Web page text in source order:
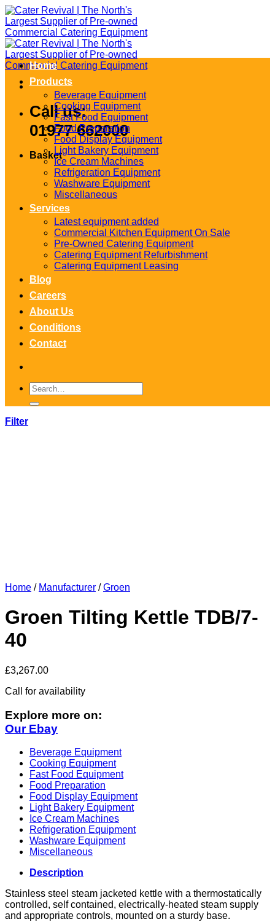
Skip
to
content
Call us:
01977 662000
Basket
Home
Products
Beverage Equipment
Cooking Equipment
Fast Food Equipment
Food Preparation
Food Display Equipment
Light Bakery Equipment
Ice Cream Machines
Refrigeration Equipment
Washware Equipment
Miscellaneous
Services
Latest equipment added
Commercial Kitchen Equipment On Sale
Pre-Owned Catering Equipment
Catering Equipment Refurbishment
Catering Equipment Leasing
Blog
Careers
About Us
Conditions
Contact
Search
for:
Filter
Home / Manufacturer / Groen
Groen Tilting Kettle TDB/7-
40
£3,267.00
Call for availability
Explore more on:
Our Ebay
Beverage Equipment
Cooking Equipment
Fast Food Equipment
Food Preparation
Food Display Equipment
Light Bakery Equipment
Ice Cream Machines
Refrigeration Equipment
Washware Equipment
Miscellaneous
Description
Stainless steel steam jacketed kettle with a thermostatically
controlled, self contained, electrically-heated steam supply
and appropriate controls, mounted on a sturdy base.